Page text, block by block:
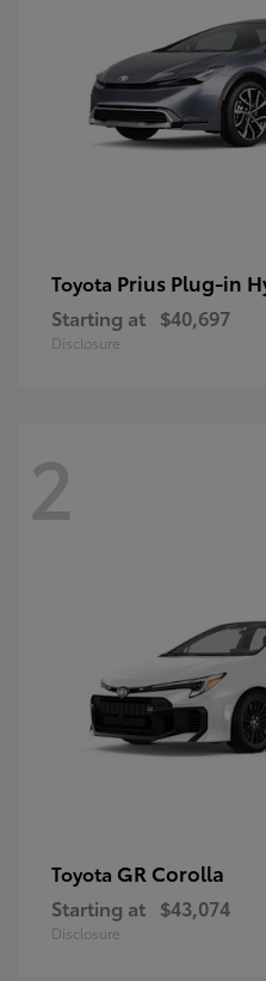
Toyota Prius Plug-in
Starting at $40,697
Disclosure
2
Toyota GR Corolla
Starting at $43,074
Disclosure